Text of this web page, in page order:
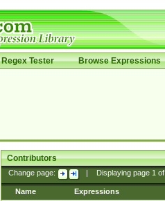
Regex Tester Browse Expressions
Contributors
Change page: Displaying page 1of
Name Expressions